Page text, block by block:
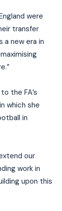
were
transfer
new era in
the FA’s
which she
in
our
work in
upon this